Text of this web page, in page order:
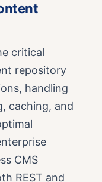
critical
repository
handling
caching, and
CMS
REST and